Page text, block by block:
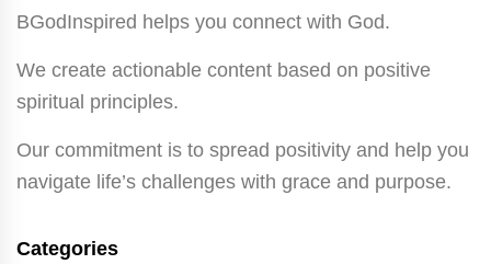
BGodInspired helps you connect with God.
We create actionable content based on positive
spiritual principles.
Our commitment is to spread positivity and help you
navigate life’s challenges with grace and purpose.
Categories